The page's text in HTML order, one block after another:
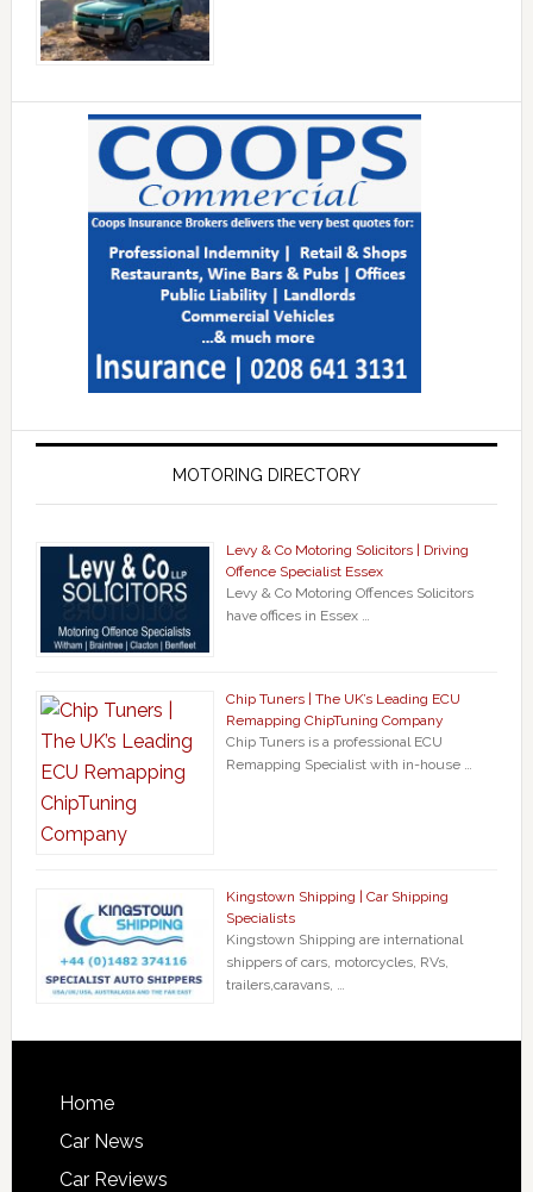
MOTORING DIRECTORY
Levy & Co Motoring Solicitors | Driving
Offence Specialist Essex
Levy & Co Motoring Offences Solicitors
have offices in Essex …
Chip Tuners | The UK’s Leading ECU
Remapping ChipTuning Company
Chip Tuners is a professional ECU
Remapping Specialist with in-house …
Kingstown Shipping | Car Shipping
Specialists
Kingstown Shipping are international
shippers of cars, motorcycles, RVs,
trailers,caravans, …
Home
Car News
Car Reviews